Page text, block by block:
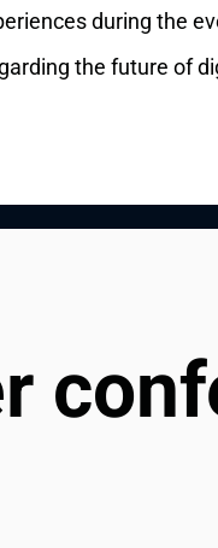
during the
the future of